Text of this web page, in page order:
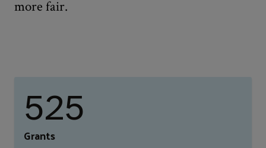
more fair.
525
Grants